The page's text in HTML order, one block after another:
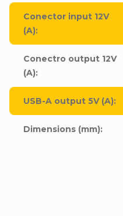
Conector input 12V
(A):
Conectro output 12V
(A):
USB-A output 5V (A):
Dimensions (mm):